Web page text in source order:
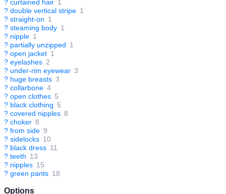
? curtained hair 1
? double vertical stripe 1
? straight-on 1
? steaming body 1
? nipple 1
? partially unzipped 1
? open jacket 1
? eyelashes 2
? under-rim eyewear 3
? huge breasts 3
? collarbone 4
? open clothes 5
? black clothing 5
? covered nipples 8
? choker 8
? from side 9
? sidelocks 10
? black dress 11
? teeth 13
? nipples 15
? green pants 18
Options